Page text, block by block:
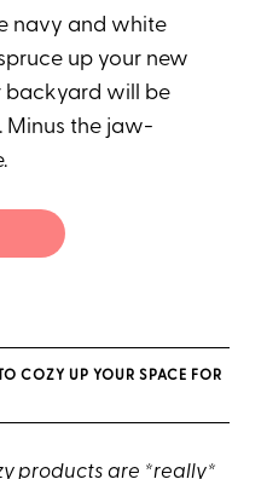
navy and white
up your new
backyard will be
Minus the jaw-
COZY UP YOUR SPACE FOR
products are *really*